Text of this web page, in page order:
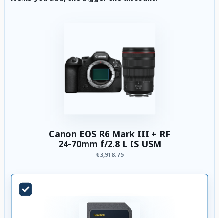
Canon EOS R6 Mark III + RF
24-70mm f/2.8 L IS USM
€3,918.75